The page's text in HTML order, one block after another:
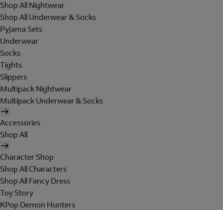
Shop All Nightwear
Shop All Underwear & Socks
Pyjama Sets
Underwear
Socks
Tights
Slippers
Multipack Nightwear
Multipack Underwear & Socks
Accessories
Shop All
Character Shop
Shop All Characters
Shop All Fancy Dress
Toy Story
KPop Demon Hunters